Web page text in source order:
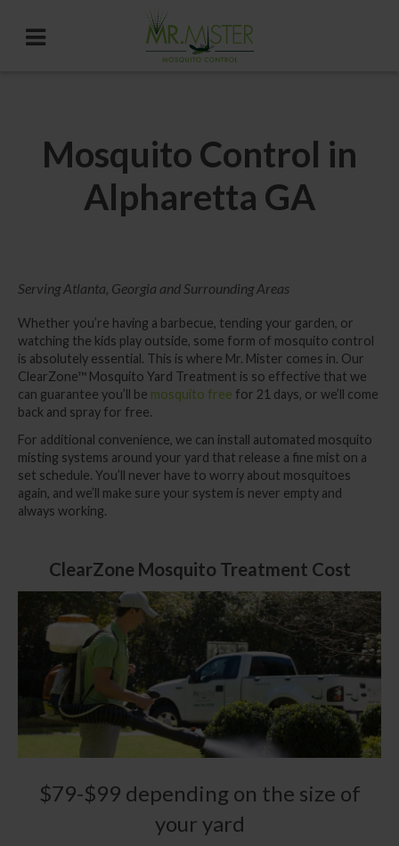
Mosquito Control in
Alpharetta GA
Serving Atlanta, Georgia and Surrounding Areas
Whether you’re having a barbecue, tending your garden, or
watching the kids play outside, some form of mosquito control
is absolutely essential. This is where Mr. Mister comes in. Our
ClearZone™ Mosquito Yard Treatment is so effective that we
can guarantee you’ll be mosquito free for 21 days, or we’ll come
back and spray for free.
For additional convenience, we can install automated mosquito
misting systems around your yard that release a fine mist on a
set schedule. You’ll never have to worry about mosquitoes
again, and we’ll make sure your system is never empty and
always working.
ClearZone Mosquito Treatment Cost
$79-$99 depending on the size of
your yard